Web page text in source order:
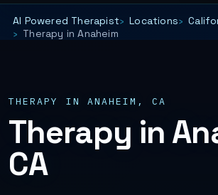
AI Powered Therapist Locations
Therapy in Anaheim
THERAPY IN ANAHEIM, CA
Therapy in
CA